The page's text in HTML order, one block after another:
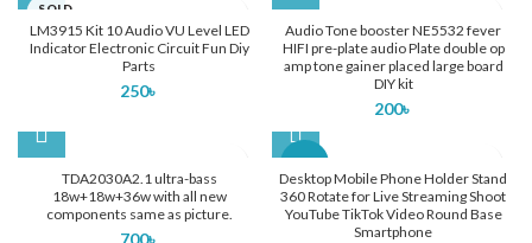
SOLD
OUT
LM3915 Kit 10 Audio VU Level LED
Indicator Electronic Circuit Fun Diy
Parts
250৳
Audio Tone booster NE5532 fever
HIFI pre-plate audio Plate double op
amp tone gainer placed large board
DIY kit
200৳
TDA2030A2.1 ultra-bass
18w+18w+36w with all new
components same as picture.
Desktop Mobile Phone Holder Stand
360 Rotate for Live Streaming Shoot
YouTube TikTok Video Round Base
Smartphone